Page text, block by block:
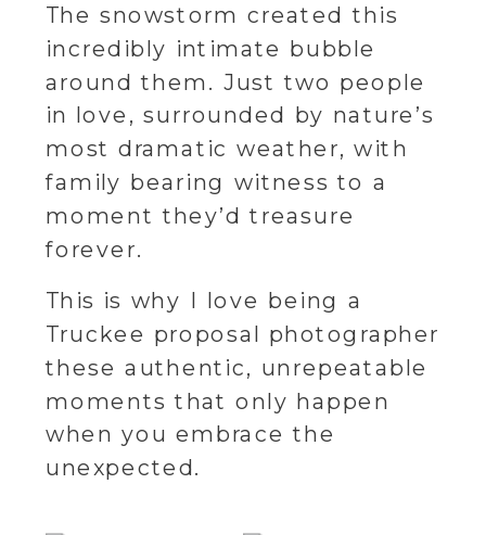
The snowstorm created this
incredibly intimate bubble
around them. Just two people
in love, surrounded by nature’s
most dramatic weather, with
family bearing witness to a
moment they’d treasure
forever.
This is why I love being a
Truckee proposal photographer
these authentic, unrepeatable
moments that only happen
when you embrace the
unexpected.